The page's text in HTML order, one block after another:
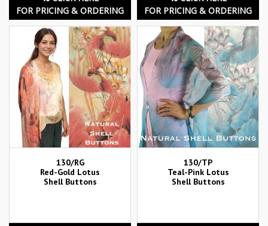
FOR PRICING & ORDERING
FOR PRICING & ORDERING
130/RG
Red-Gold Lotus
Shell Buttons
130/TP
Teal-Pink Lotus
Shell Buttons